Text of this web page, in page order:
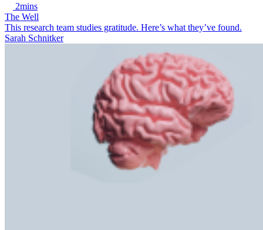
2mins
The Well
This research team studies gratitude. Here’s what they’ve found.
Sarah Schnitker